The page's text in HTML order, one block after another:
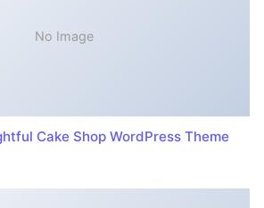
No Image
Cake Shop WordPress Theme